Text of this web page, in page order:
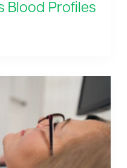
Blood Profiles